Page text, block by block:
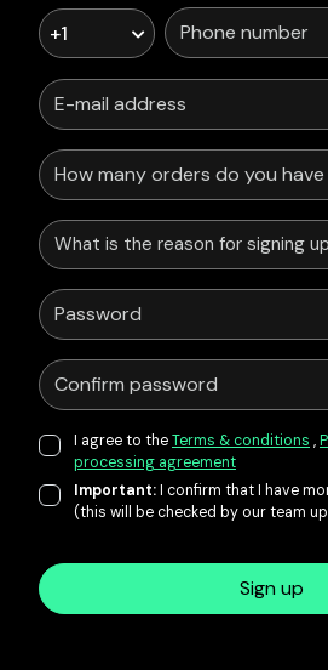
+1
What is the reason for signing
I agree to theTerms & conditions ,
processing agreement
Important:I confirm that I have
(this will be checked by our team